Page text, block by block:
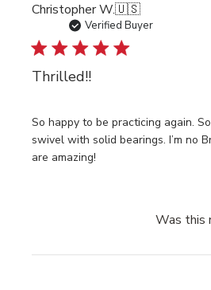
Christopher W.🇺🇸
Verified Buyer
Thrilled!!
So happy to be practicing again.
swivel with solid bearings. I’m no
are amazing!
Was this